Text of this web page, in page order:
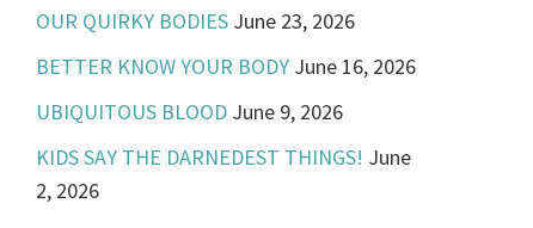
OUR QUIRKY BODIES June 23, 2026
BETTER KNOW YOUR BODY June 16, 2026
UBIQUITOUS BLOOD June 9, 2026
KIDS SAY THE DARNEDEST THINGS! June
2, 2026